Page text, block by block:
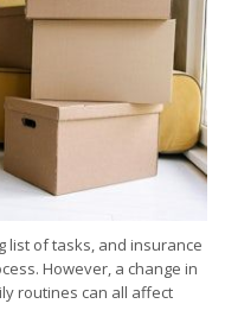
list of tasks, and insurance
However, a change in
routines can all affect